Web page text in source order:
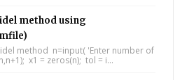
method using
method n=input( 'Enter number of
x1 = zeros(n); tol = i...